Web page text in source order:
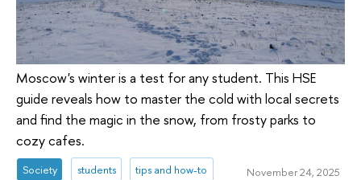
Moscow's winter is a test for any student. This HSE
guide reveals how to master the cold with local secrets
and find the magic in the snow, from frosty parks to
cozy cafes.
Society students tips and how-to November 24, 2025